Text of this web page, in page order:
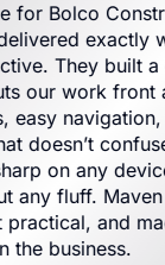
what I
a clean,
and
and a
and
listened
sure